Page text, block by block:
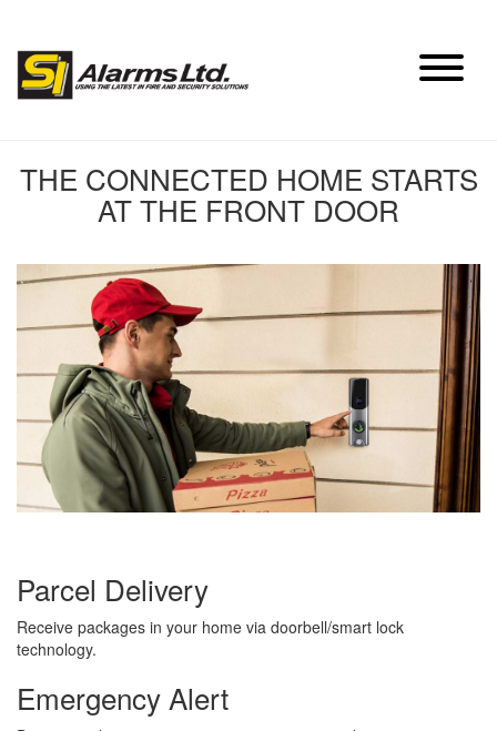
content
THE CONNECTED HOME STARTS
AT THE FRONT DOOR
Parcel Delivery
Receive packages in your home via doorbell/smart lock
technology.
Emergency Alert